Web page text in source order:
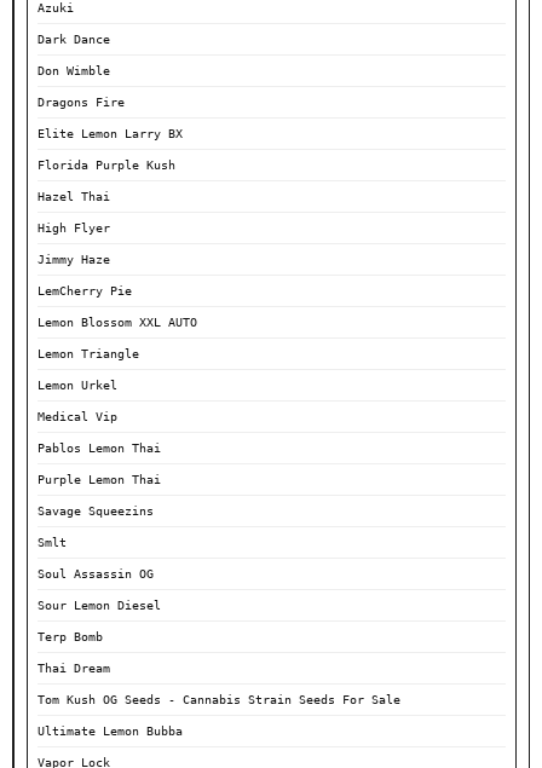
Azuki
Dark Dance
Don Wimble
Dragons Fire
Elite Lemon Larry BX
Florida Purple Kush
Hazel Thai
High Flyer
Jimmy Haze
LemCherry Pie
Lemon Blossom XXL AUTO
Lemon Triangle
Lemon Urkel
Medical Vip
Pablos Lemon Thai
Purple Lemon Thai
Savage Squeezins
Smlt
Soul Assassin OG
Sour Lemon Diesel
Terp Bomb
Thai Dream
Tom Kush OG Seeds - Cannabis Strain Seeds For Sale
Ultimate Lemon Bubba
Vapor Lock